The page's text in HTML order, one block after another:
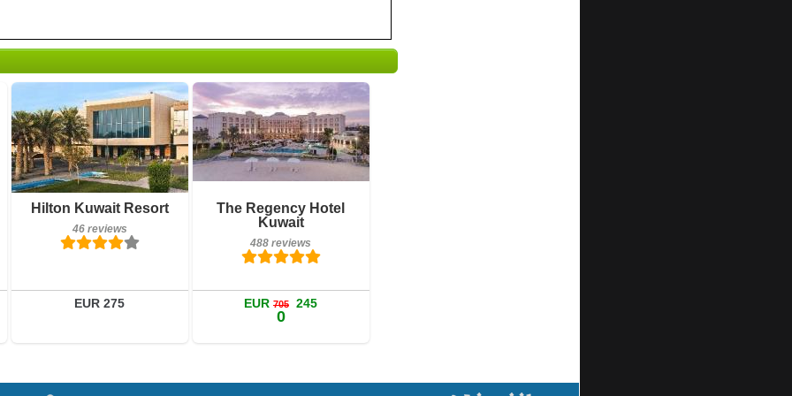
Hilton Kuwait Resort
46 reviews
EUR 275
46 reviews
Details
Book a room
The Regency Hotel
Kuwait
488 reviews
EUR 705 245
0
488 reviews
Details
Book a room